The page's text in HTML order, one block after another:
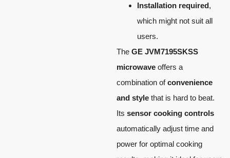
Installation required,
which might not suit all
users.
The GE JVM7195SKSS
microwave offers a
combination ofconvenience
and style that is hard to beat.
Its sensor cooking controls
automatically adjust time and
power for optimal cooking